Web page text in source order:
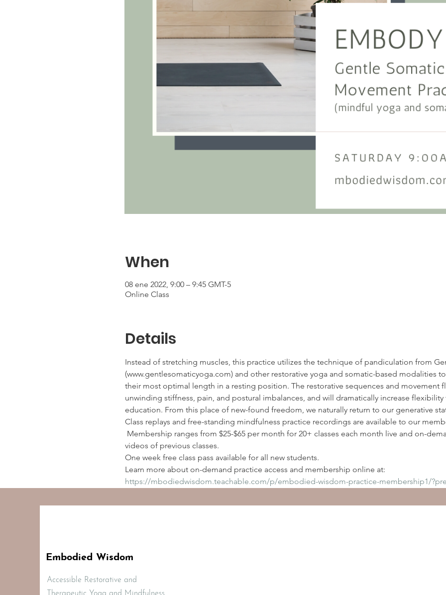
When
08 ene 2022, 9:00 – 9:45 GMT-5
Online Class
Details
Instead of stretching muscles, this practice utilizes the technique of pandiculation from
(www.gentlesomaticyoga.com) and other restorative yoga and somatic-based modalities
their most optimal length in a resting position. The restorative sequences and movement
unwinding stiffness, pain, and postural imbalances, and will dramatically increase
education. From this place of new-found freedom, we naturally return to our generative
Class replays and free-standing mindfulness practice recordings are available to our
Membership ranges from $25-$65 per month for 20+ classes each month live and on-
videos of previous classes.
One week free class pass available for all new students.
Learn more about on-demand practice access and membership online at:
https://mbodiedwisdom.teachable.com/p/embodied-wisdom-practice-membership1/
Embodied Wisdom
Accessible Restorative and